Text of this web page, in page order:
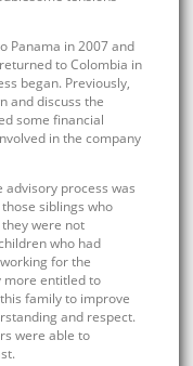
Panama in 2007 and
to Colombia in
began. Previously,
and discuss the
some financial
in the company
process was
siblings who
were not
who had
for the
more entitled to
family to improve
and respect.
were able to